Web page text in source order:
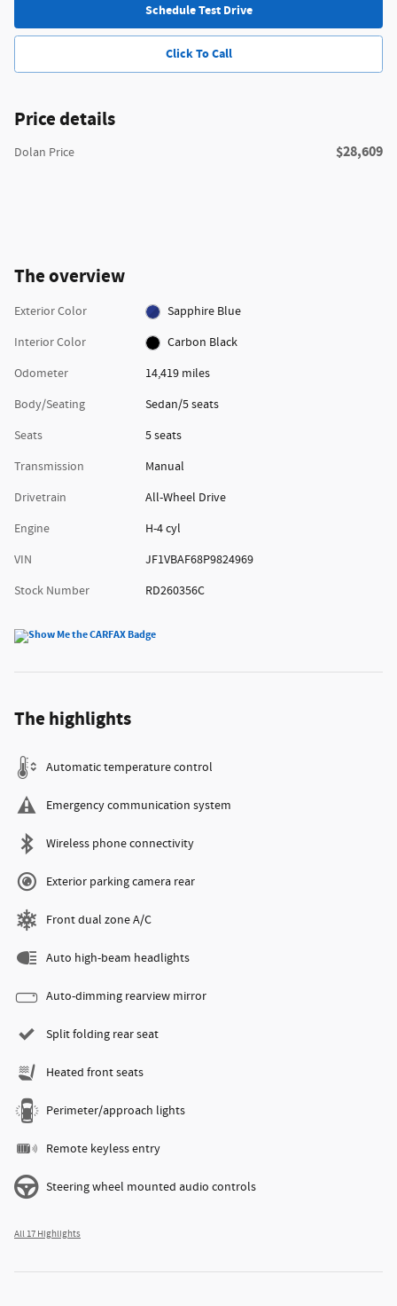
Schedule Test Drive
Click To Call
Price details
Dolan Price $28,609
The overview
Exterior Color
Sapphire Blue
Interior Color
Carbon Black
Odometer
14,419 miles
Body/Seating
Sedan/5 seats
Seats
5 seats
Transmission
Manual
Drivetrain
All-Wheel Drive
Engine
H-4 cyl
VIN
JF1VBAF68P9824969
Stock Number
RD260356C
The highlights
Automatic temperature control
Emergency communication system
Wireless phone connectivity
Exterior parking camera rear
Front dual zone A/C
Auto high-beam headlights
Auto-dimming rearview mirror
Split folding rear seat
Heated front seats
Perimeter/approach lights
Remote keyless entry
Steering wheel mounted audio controls
All 17 Highlights